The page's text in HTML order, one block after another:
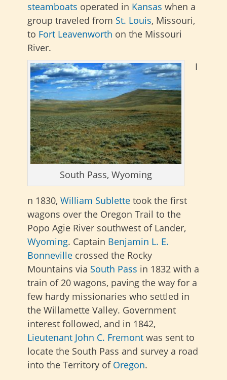
steamboats operated in Kansas when a
group traveled from St. Louis, Missouri,
to Fort Leavenworth on the Missouri
River.
South Pass, Wyoming
I
n 1830, William Sublette took the first
wagons over the Oregon Trail to the
Popo Agie River southwest of Lander,
Wyoming. Captain Benjamin L. E.
Bonneville crossed the Rocky
Mountains via South Pass in 1832 with a
train of 20 wagons, paving the way for a
few hardy missionaries who settled in
the Willamette Valley. Government
interest followed, and in 1842,
Lieutenant John C. Fremont was sent to
locate the South Pass and survey a road
into the Territory of Oregon.